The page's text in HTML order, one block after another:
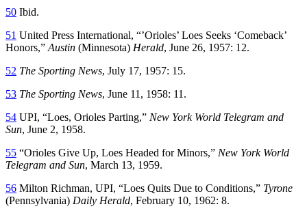
50 Ibid.
51 United Press International, “’Orioles’ Loes Seeks ‘Comeback’
Honors,” Austin (Minnesota) Herald, June 26, 1957: 12.
52 The Sporting News, July 17, 1957: 15.
53 The Sporting News, June 11, 1958: 11.
54 UPI, “Loes, Orioles Parting,” New York World Telegram and
Sun, June 2, 1958.
55 “Orioles Give Up, Loes Headed for Minors,” New York World
Telegram and Sun, March 13, 1959.
56 Milton Richman, UPI, “Loes Quits Due to Conditions,” Tyrone
(Pennsylvania) Daily Herald, February 10, 1962: 8.